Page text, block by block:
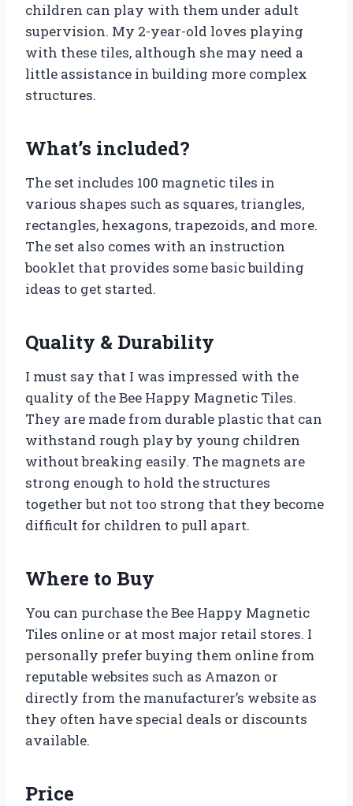
children can play with them under adult
supervision. My 2-year-old loves playing
with these tiles, although she may need a
little assistance in building more complex
structures.
What’s included?
The set includes 100 magnetic tiles in
various shapes such as squares, triangles,
rectangles, hexagons, trapezoids, and more.
The set also comes with an instruction
booklet that provides some basic building
ideas to get started.
Quality & Durability
I must say that I was impressed with the
quality of the Bee Happy Magnetic Tiles.
They are made from durable plastic that can
withstand rough play by young children
without breaking easily. The magnets are
strong enough to hold the structures
together but not too strong that they become
difficult for children to pull apart.
Where to Buy
You can purchase the Bee Happy Magnetic
Tiles online or at most major retail stores. I
personally prefer buying them online from
reputable websites such as Amazon or
directly from the manufacturer’s website as
they often have special deals or discounts
available.
Price